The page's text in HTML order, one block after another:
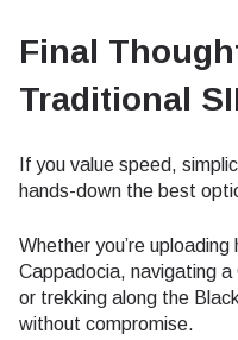
Final
Traditional
If you value speed,
hands-down the best
Whether you’re
Cappadocia, navigating
or trekking along the
without compromise.